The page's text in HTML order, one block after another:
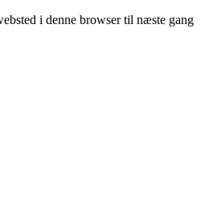
i denne browser til næste gang